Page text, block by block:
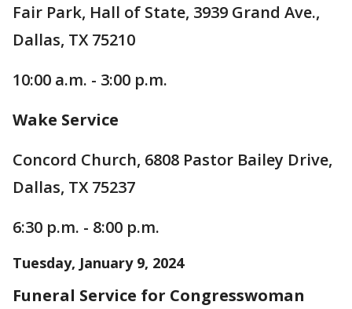
Fair Park, Hall of State, 3939 Grand Ave.,
Dallas, TX 75210
10:00 a.m. - 3:00 p.m.
Wake Service
Concord Church, 6808 Pastor Bailey Drive,
Dallas, TX 75237
6:30 p.m. - 8:00 p.m.
Tuesday, January 9, 2024
Funeral Service for Congresswoman